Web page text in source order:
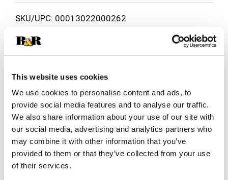
This website uses cookies
We use cookies to personalise content and ads, to
provide social media features and to analyse our traffic.
We also share information about your use of our site with
our social media, advertising and analytics partners who
may combine it with other information that you’ve
provided to them or that they’ve collected from your use
of their services.
SKU/UPC: 00013022000262
Nutrition
5 servings per container
Serving size
Calories 150
% DV
0% Sodium10mg